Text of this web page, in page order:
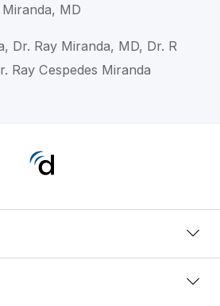
Miranda, MD
Dr. Ray Miranda, MD, Dr. R
Ray Cespedes Miranda